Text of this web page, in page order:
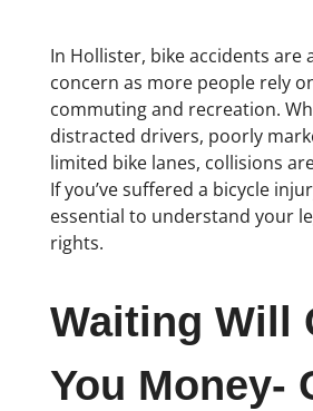
In Hollister, bike accidents are
concern as more people rely
commuting and recreation.
distracted drivers, poorly
limited bike lanes, collisions
If you’ve suffered a bicycle
essential to understand your
rights.
Waiting Will
You Money-